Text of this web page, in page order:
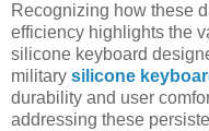
Recognizing how these
efficiency highlights the
silicone keyboard
military silicone
durability and user
addressing these